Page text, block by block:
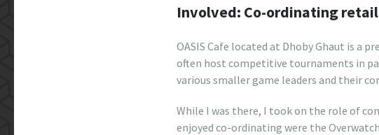
Involved: Co-ordinating
OASIS Cafe located at Dhoby Ghaut is a
often host competitive tournaments in
various smaller game leaders and their
While I was there, I took on the role of
enjoyed co-ordinating were the